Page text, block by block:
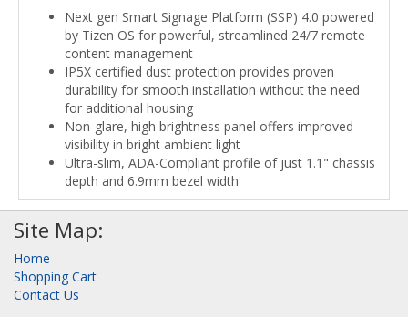
Next gen Smart Signage Platform (SSP) 4.0 powered
by Tizen OS for powerful, streamlined 24/7 remote
content management
IP5X certified dust protection provides proven
durability for smooth installation without the need
for additional housing
Non-glare, high brightness panel offers improved
visibility in bright ambient light
Ultra-slim, ADA-Compliant profile of just 1.1" chassis
depth and 6.9mm bezel width
Site Map:
Home
Shopping Cart
Contact Us